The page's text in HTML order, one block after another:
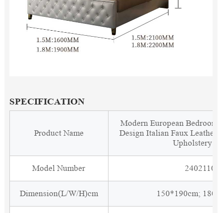
SPECIFICATION
Product Name
Modern European
Design Italian Faux Leather
Upholstery
Model Number 2402110
Dimension(L/W/H)cm 150*190cm;